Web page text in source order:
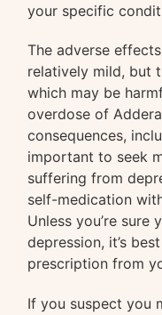
your specific
The adverse
relatively mild, but
which may be
overdose of
consequences,
important to seek
suffering from
self-medication
Unless you’re sure
depression, it’s
prescription from
If you suspect you